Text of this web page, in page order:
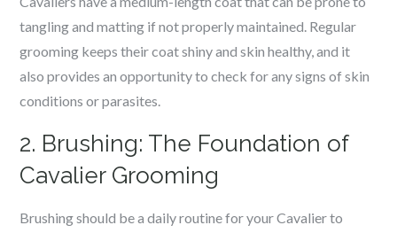
tangling and matting if not properly maintained. Regular
grooming keeps their coat shiny and skin healthy, and it
also provides an opportunity to check for any signs of skin
conditions or parasites.
2. Brushing: The Foundation of
Cavalier Grooming
Brushing should be a daily routine for your Cavalier to